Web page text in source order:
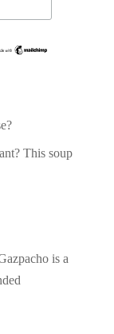
This soup
is a